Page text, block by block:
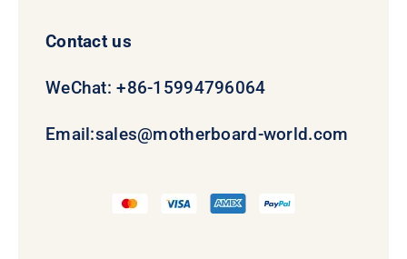
Contact us
WeChat: +86-15994796064
Email:sales@motherboard-world.com